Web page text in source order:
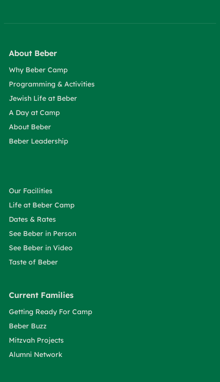
About Beber
Why Beber Camp
Programming & Activities
Jewish Life at Beber
A Day at Camp
About Beber
Beber Leadership
Our Facilities
Life at Beber Camp
Dates & Rates
See Beber in Person
See Beber in Video
Taste of Beber
Current Families
Getting Ready For Camp
Beber Buzz
Mitzvah Projects
Alumni Network